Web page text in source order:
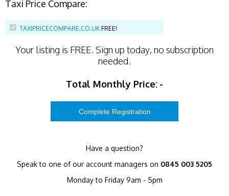
Taxi Price Compare:
TAXIPRICECOMPARE.CO.UK FREE!
Your listing is FREE. Sign up today, no subscription
needed.
Total Monthly Price: -
Have a question?
Speak to one of our account managers on 0845 003 5205
Monday to Friday 9am - 5pm